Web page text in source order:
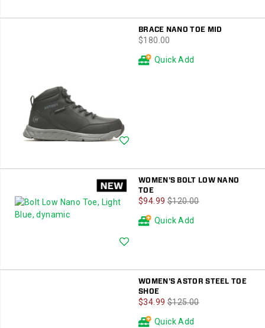
BRACE NANO TOE MID
price
$180.00
Quick Add
WOMEN'S BOLT LOW NANO
TOE
Sale
Price
$94.99 Regular
$120.00
Quick Add
WOMEN'S ASTOR STEEL TOE
SHOE
Sale
Price
$34.99 Regular
$125.00
Quick Add